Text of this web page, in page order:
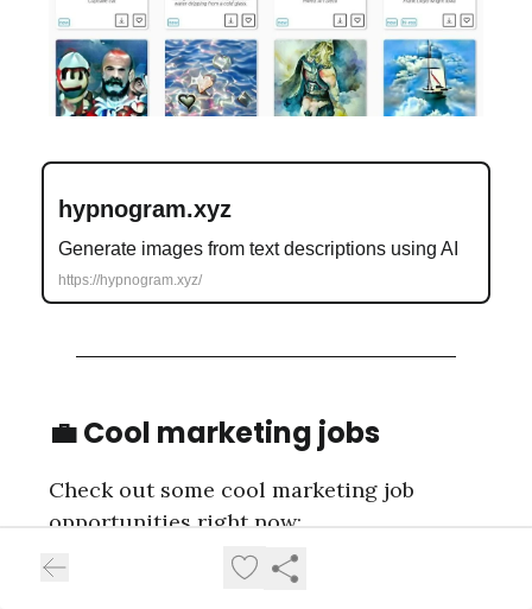
hypnogram.xyz
Generate images from text descriptions using AI
https://hypnogram.xyz/
💼 Cool marketing jobs
Check out some cool marketing job
opportunities right now:
at Practicum